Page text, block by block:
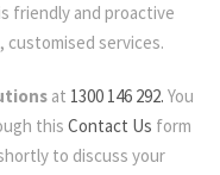
friendly and proactive
services.
at 1300 146 292. You
this Contact Us form
to discuss your